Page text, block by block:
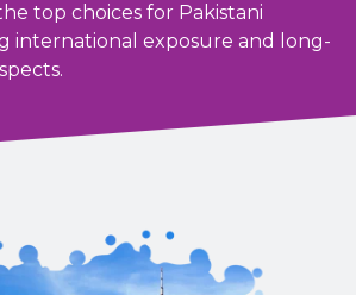
top choices for Pakistani
international exposure and long-